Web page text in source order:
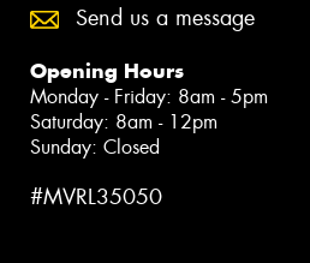
Send us a message
Opening Hours
Monday - Friday: 8am - 5pm
Saturday: 8am - 12pm
Sunday: Closed
#MVRL35050